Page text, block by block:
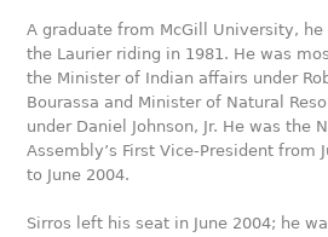
A graduate from McGill University, he
the Laurier riding in 1981. He was
the Minister of Indian affairs under
Bourassa and Minister of Natural
under Daniel Johnson, Jr. He was the
Assembly’s First Vice-President from
to June 2004.
Sirros left his seat in June 2004; he